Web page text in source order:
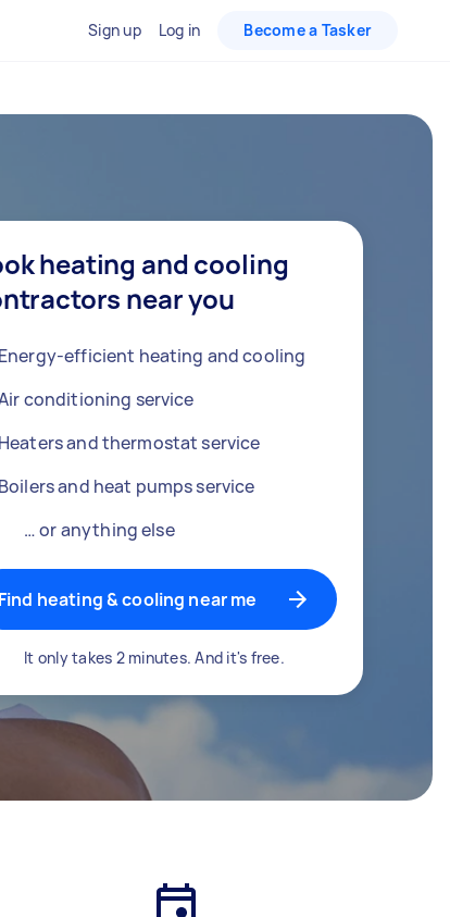
Sign up Log in Become a Tasker
heating and cooling
near you
Energy-efficient heating and cooling
conditioning service
Heaters and thermostat service
Boilers and heat pumps service
… or anything else
Find heating & cooling near me
It only takes 2 minutes. And it's free.